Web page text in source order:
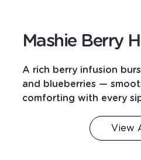
Mashie Berry
A rich berry infusion
and blueberries —
comforting with every
View